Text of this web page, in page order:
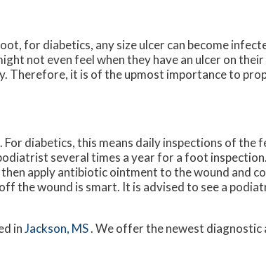
for diabetics, any size ulcer can become
not even feel when they have an ulcer on
Therefore, it is of the upmost importance to
diabetics, this means daily inspections of the
several times a year for a foot
apply antibiotic ointment to the wound and
the wound is smart. It is advised to see a
inJackson, MS. We offer the newest